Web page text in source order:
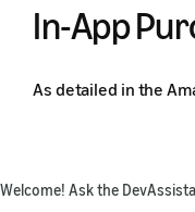
In-App
As detailed in the
our In-App
available to you. If
Welcome! Ask the